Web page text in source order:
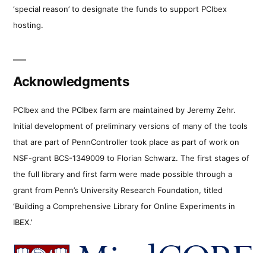
‘special reason’ to designate the funds to support PCIbex
hosting.
Acknowledgments
PCIbex and the PCIbex farm are maintained by Jeremy Zehr.
Initial development of preliminary versions of many of the tools
that are part of PennController took place as part of work on
NSF-grant BCS-1349009 to Florian Schwarz. The first stages of
the full library and first farm were made possible through a
grant from Penn’s University Research Foundation, titled
‘Building a Comprehensive Library for Online Experiments in
IBEX.’